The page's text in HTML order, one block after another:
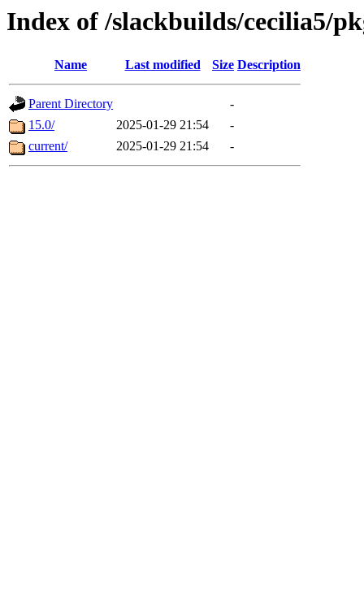
Index of /slackbuilds/cecilia5/
Name Last modified Size Description
Parent Directory
-
15.0/
2025-01-29 21:54
-
current/
2025-01-29 21:54 -